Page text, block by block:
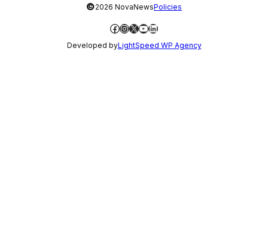
©2026 NovaNewsPolicies
Facebook
Instagram
X YouTube
LinkedIn
Developed byLightSpeed WP Agency